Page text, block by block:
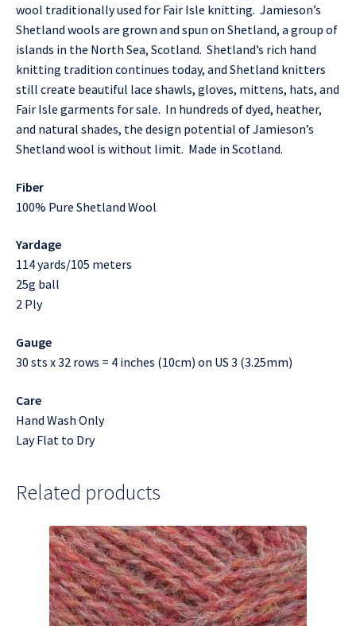
wool traditionally used for Fair Isle knitting. Jamieson’s
Shetland wools are grown and spun on Shetland, a group of
islands in the North Sea, Scotland. Shetland’s rich hand
knitting tradition continues today, and Shetland knitters
still create beautiful lace shawls, gloves, mittens, hats, and
Fair Isle garments for sale. In hundreds of dyed, heather,
and natural shades, the design potential of Jamieson’s
Shetland wool is without limit. Made in Scotland.
Fiber
100% Pure Shetland Wool
Yardage
114 yards/105 meters
25g ball
2 Ply
Gauge
30 sts x 32 rows = 4 inches (10cm) on US 3 (3.25mm)
Care
Hand Wash Only
Lay Flat to Dry
Related products